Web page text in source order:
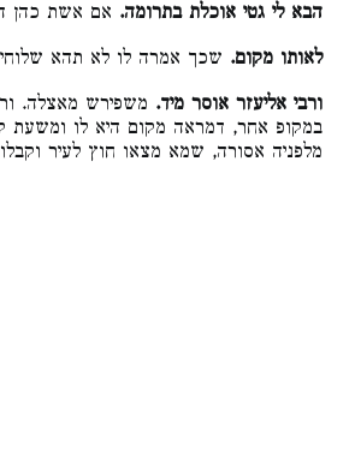
הבא לי גטי אוכלת בתרומה. אם אשת כהן
לאותו מקום. שכך אמרה לו לא תהא
ורבי אליעזר אוסר מיד. משפירש מאצלה.
במקופ אחר, דמראה מקום היא לו
מלפניה אסורה, שמא מצאו חוץ לעיר